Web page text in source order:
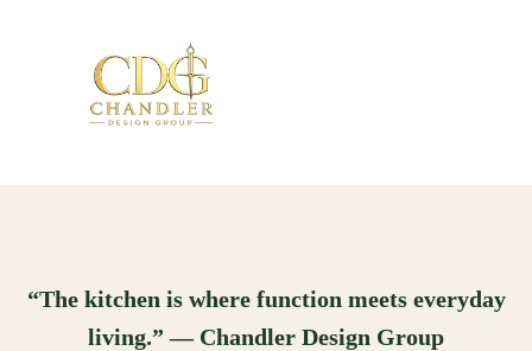
“The kitchen is where function meets everyday
living.” — Chandler Design Group